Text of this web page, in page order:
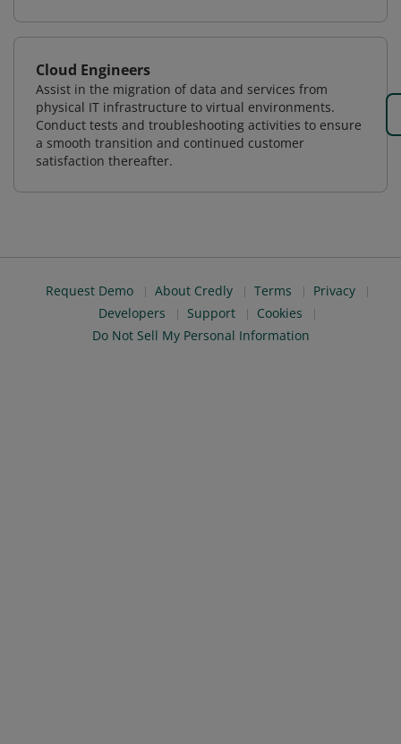
Cloud Engineers
Assist in the migration of data and services from
physical IT infrastructure to virtual environments.
Conduct tests and troubleshooting activities to ensure
a smooth transition and continued customer
satisfaction thereafter.
Request Demo About Credly Terms
Privacy
Developers
Support
Cookies
Do Not Sell My Personal Information